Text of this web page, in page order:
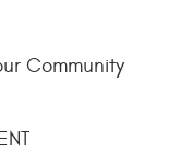
Community